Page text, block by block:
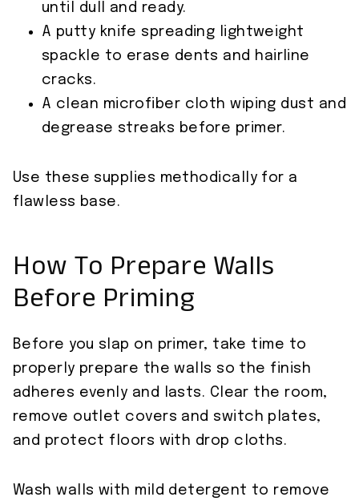
until dull and ready.
A putty knife spreading lightweight
spackle to erase dents and hairline
cracks.
A clean microfiber cloth wiping dust and
degrease streaks before primer.
Use these supplies methodically for a
flawless base.
How To Prepare Walls
Before Priming
Before you slap on primer, take time to
properly prepare the walls so the finish
adheres evenly and lasts. Clear the room,
remove outlet covers and switch plates,
and protect floors with drop cloths.
Wash walls with mild detergent to remove